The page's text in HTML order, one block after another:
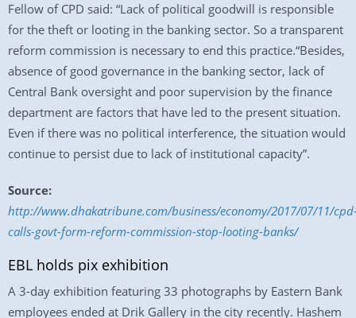
Fellow of CPD said: “Lack of political goodwill is responsible
for the theft or looting in the banking sector. So a transparent
reform commission is necessary to end this practice.“Besides,
absence of good governance in the banking sector, lack of
Central Bank oversight and poor supervision by the finance
department are factors that have led to the present situation.
Even if there was no political interference, the situation would
continue to persist due to lack of institutional capacity”.
Source:
http://www.dhakatribune.com/business/economy/2017/07/11/
calls-govt-form-reform-commission-stop-looting-banks/
EBL holds pix exhibition
A 3-day exhibition featuring 33 photographs by Eastern Bank
employees ended at Drik Gallery in the city recently. Hashem